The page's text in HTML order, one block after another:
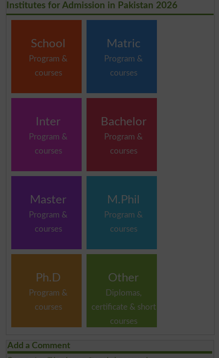
Institutes for Admission in Pakistan 2026
School
Program &
courses
Matric
Program &
courses
Inter
Program &
courses
Bachelor
Program &
courses
Master
Program &
courses
M.Phil
Program &
courses
Ph.D
Program &
courses
Other
Diplomas,
certificate & short
courses
Add a Comment